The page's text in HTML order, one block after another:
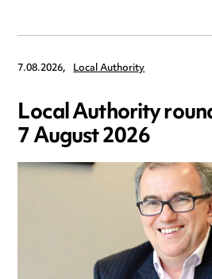
7.08.2026, Local Authority
Local Authority
7 August 2026